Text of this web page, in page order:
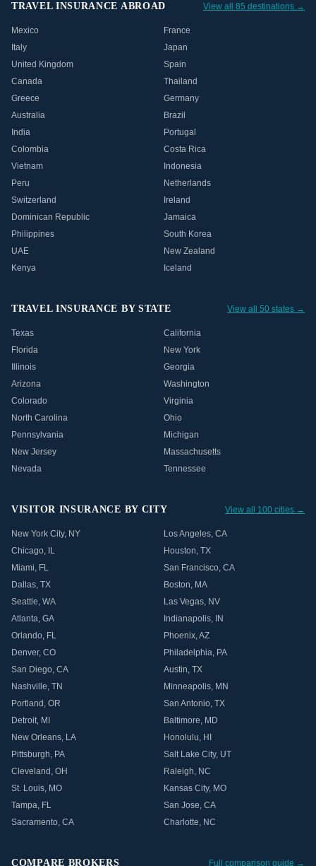
TRAVEL INSURANCE ABROAD View all 85 destinations →
Mexico
France
Italy
Japan
United Kingdom
Spain
Canada
Thailand
Greece
Germany
Australia
Brazil
India
Portugal
Colombia
Costa Rica
Vietnam
Indonesia
Peru
Netherlands
Switzerland
Ireland
Dominican Republic
Jamaica
Philippines
South Korea
UAE
New Zealand
Kenya
Iceland
TRAVEL INSURANCE BY STATE View all 50 states →
Texas
California
Florida
New York
Illinois
Georgia
Arizona
Washington
Colorado
Virginia
North Carolina
Ohio
Pennsylvania
Michigan
New Jersey
Massachusetts
Nevada
Tennessee
VISITOR INSURANCE BY CITY View all 100 cities →
New York City, NY Los Angeles, CA
Chicago, IL Houston, TX
Miami, FL San Francisco, CA
Dallas, TX Boston, MA
Seattle, WA Las Vegas, NV
Atlanta, GA Indianapolis, IN
Orlando, FL Phoenix,AZ
Denver, CO Philadelphia, PA
San Diego, CA Austin, TX
Nashville, TN Minneapolis, MN
Portland , OR San Antonio, TX
Detroit, MI Baltimore, MD
New Orleans, LA Honolulu, HI
Pittsburgh, PA Salt Lake City, UT
Cleveland , OH Raleigh, NC
St. Louis, MO Kansas City, MO
Tampa, FL San Jose, CA
Sacramento, CA Charlotte, NC
COMPARE BROKERS Full comparison guide →